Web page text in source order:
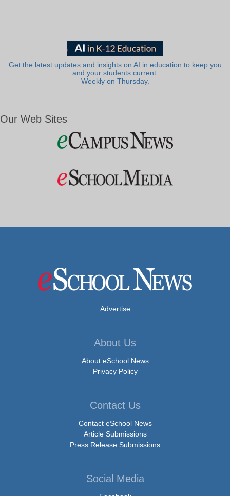
Get the latest updates and insights on AI in education to keep you
and your students current.
Weekly on Thursday.
Our Web Sites
Advertise
About Us
About eSchool News
Privacy Policy
Contact Us
Contact eSchool News
Article Submissions
Press Release Submissions
Social Media